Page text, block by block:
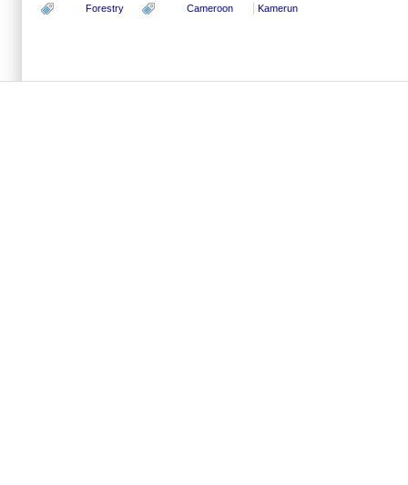
Forestry Cameroon Kamerun